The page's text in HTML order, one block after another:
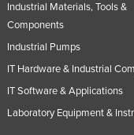
Industrial Materials, Tools &
Components
Industrial Pumps
IT Hardware & Industrial
IT Software & Applications
Laboratory Equipment &